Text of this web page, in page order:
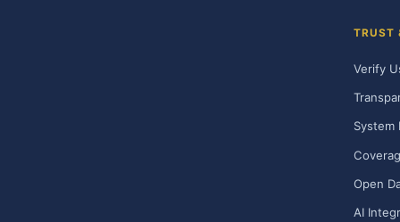
TRUST
Verify
System
Open
AI